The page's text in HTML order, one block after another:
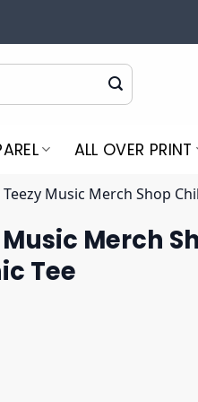
ALL OVER PRINT
Music Merch Shop
Merch
Tee